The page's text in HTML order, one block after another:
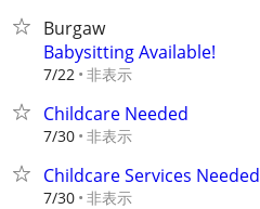
Burgaw
Babysitting Available!
7/22 非表示
Childcare Needed
7/30 非表示
Childcare Services Needed
7/30 非表示